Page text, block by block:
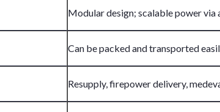
Modular design; scalable power via
Can be packed and transported
Resupply, firepower delivery,